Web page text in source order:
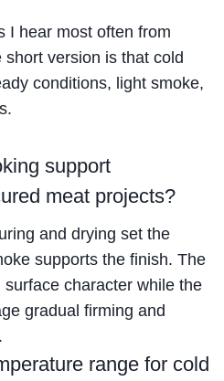
I hear most often from
version is that cold
conditions, light smoke,
support
meat projects?
and drying set the
supports the finish. The
character while the
gradual firming and
range for cold